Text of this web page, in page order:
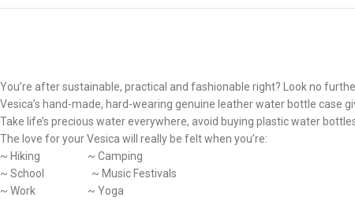
You’re after sustainable, practical and fashionable right? Look no
Vesica’s hand-made, hard-wearing genuine leather water bottle case
Take life’s precious water everywhere, avoid buying plastic water
The love for your Vesica will really be felt when you’re:
~ Hiking ~ Camping
~ School ~ Music Festivals
~ Work ~ Yoga